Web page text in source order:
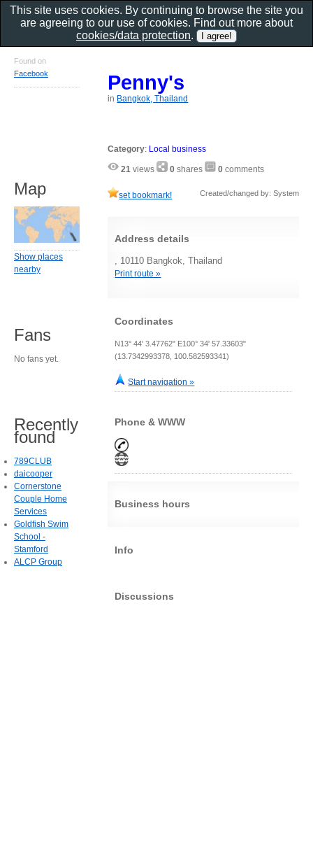
Penny's
in Bangkok, Thailand
Category: Local business
21 views 0 shares 0 comments
set bookmark! Created/changed by: System
Address details
, 10110 Bangkok, Thailand
Print route »
Coordinates
N13° 44' 3.47762" E100° 34' 57.33603"
(13.7342993378, 100.582593341)
Start navigation »
Phone & WWW
Business hours
Info
Discussions
Found on
Facebook
Map
Show places
nearby
Fans
No fans yet.
Recently
found
789CLUB
daicooper
Cornerstone
Couple Home
Services
Goldfish Swim
School -
Stamford
ALCP Group
This site uses cookies. By continuing to browse the site you
are agreeing to our use of cookies. Find out more about
cookies/data protection.